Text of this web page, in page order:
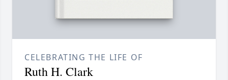
CELEBRATING THE LIFE OF
Ruth H. Clark